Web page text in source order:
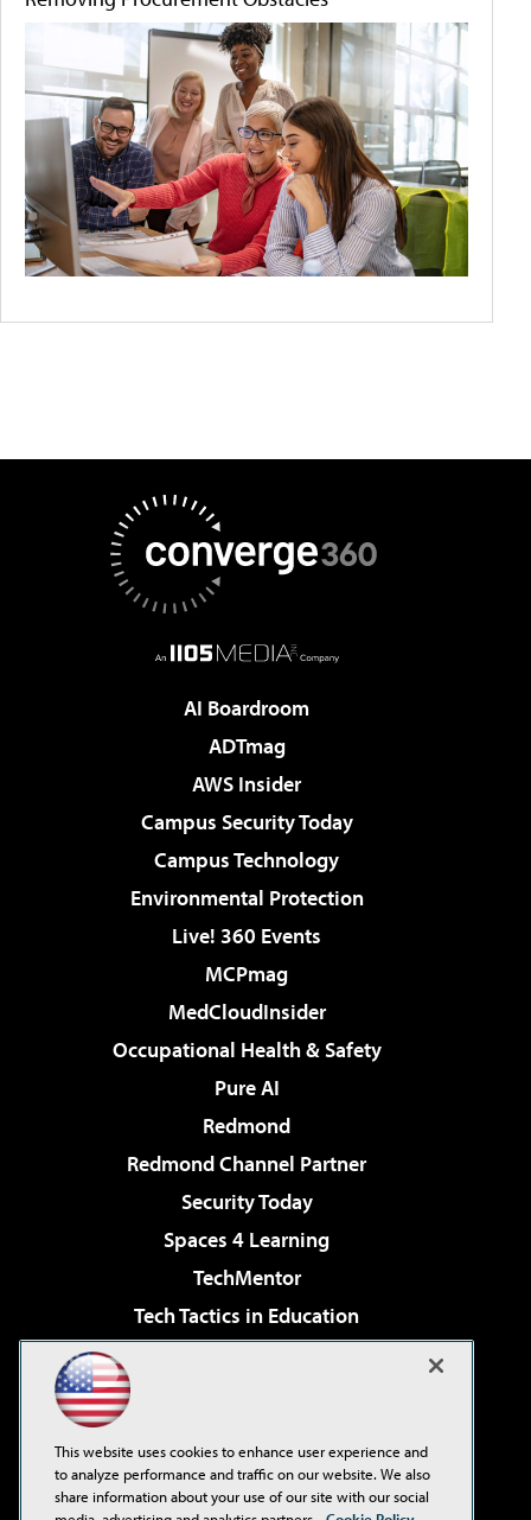
AI Boardroom
ADTmag
AWS Insider
Campus Security Today
Campus Technology
Environmental Protection
Live! 360 Events
MCPmag
MedCloudInsider
Occupational Health & Safety
Pure AI
Redmond
Redmond Channel Partner
Security Today
Spaces 4 Learning
TechMentor
Tech Tactics in Education
Virtualization & Cloud Review
Visual Studio Live!
This website uses cookies to enhance user experience and
to analyze performance and traffic on our website. We also
share information about your use of our site with our social